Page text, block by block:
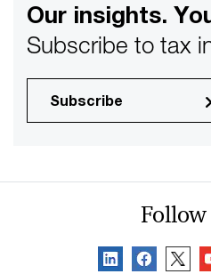
Our insights.
Subscribe to tax
Subscribe
Follow